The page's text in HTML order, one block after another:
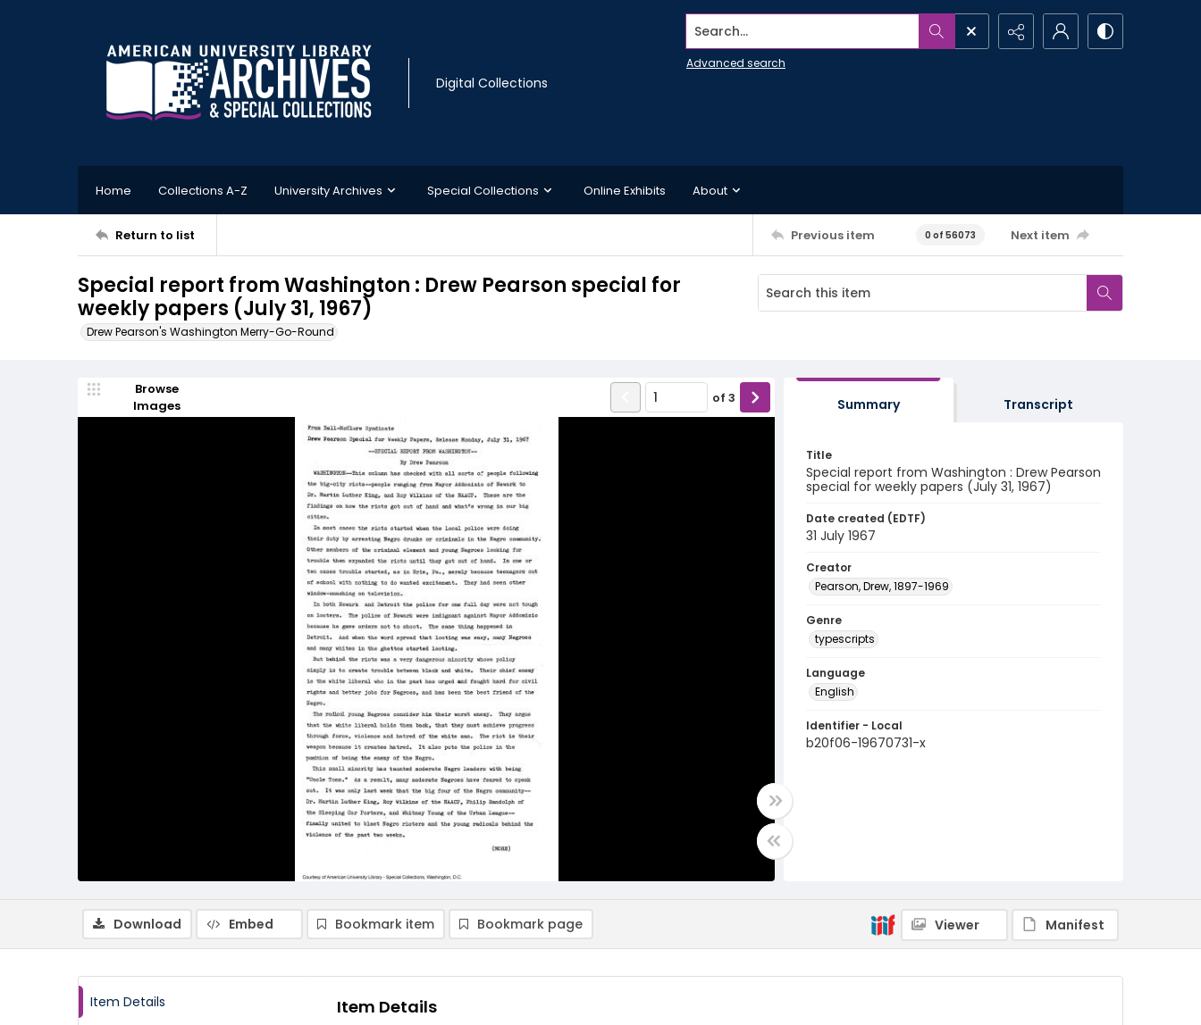
Digital Collections
Search...
Advanced search
Home Collections A-Z University Archives Special Collections Online Exhibits About
Return to list Previous item 0 of 56073 Next item
Special report from Washington : Drew Pearson special for
weekly papers (July 31, 1967)
Drew Pearson's Washington Merry-Go-Round
Browse
Images
of 3 Summary Transcript
Title
Special report from Washington : Drew Pearson
special for weekly papers (July 31, 1967)
Date created (EDTF)
31 July 1967
Creator
Pearson, Drew, 1897-1969
Genre
typescripts
Language
English
Identifier - Local
b20f06-19670731-x
Download Embed Bookmark item Bookmark page Viewer Manifest
Item Details Item Details